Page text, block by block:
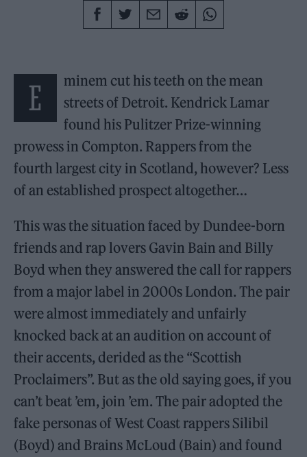
E
minem cut his teeth on the mean
streets of Detroit. Kendrick Lamar
found his Pulitzer Prize-winning
prowess in Compton. Rappers from the
fourth largest city in Scotland, however? Less
of an established prospect altogether…
This was the situation faced by Dundee-born
friends and rap lovers Gavin Bain and Billy
Boyd when they answered the call for rappers
from a major label in 2000s London. The pair
were almost immediately and unfairly
knocked back at an audition on account of
their accents, derided as the “Scottish
Proclaimers”. But as the old saying goes, if you
can’t beat ’em, join ’em. The pair adopted the
fake personas of West Coast rappers Silibil
(Boyd) and Brains McLoud (Bain) and found